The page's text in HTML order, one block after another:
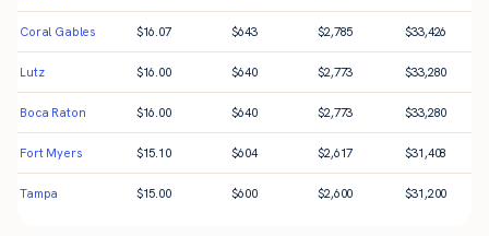
Coral Gables $16.07 $643 $2,785 $33,426
Lutz $16.00 $640 $2,773 $33,280
Boca Raton $16.00 $640 $2,773 $33,280
Fort Myers $15.10 $604 $2,617 $31,408
Tampa $15.00 $600 $2,600 $31,200